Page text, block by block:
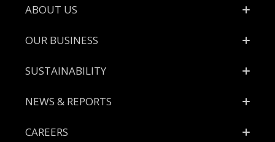
Footer
ABOUT US
OUR BUSINESS
SUSTAINABILITY
NEWS & REPORTS
CAREERS